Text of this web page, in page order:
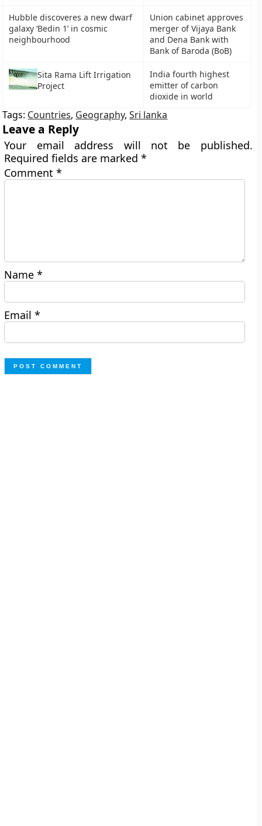
Hubble discoveres a new dwarf
galaxy ‘Bedin 1’ in cosmic
neighbourhood
Union cabinet approves
merger of Vijaya Bank
and Dena Bank with
Bank of Baroda (BoB)
Sita Rama Lift Irrigation
Project
India fourth highest
emitter of carbon
dioxide in world
Tags: Countries, Geography,Sri lanka
Leave a Reply
Your email address will not be published.
Required fields are marked*
Comment*
Name*
Email*